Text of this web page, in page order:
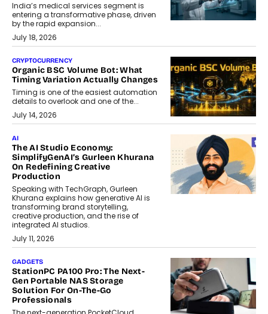
India’s medical services segment is
entering a transformative phase, driven
by the rapid expansion...
July 18, 2026
CRYPTOCURRENCY
Organic BSC Volume Bot: What
Timing Variation Actually Changes
Timing is one of the easiest automation
details to overlook and one of the...
July 14, 2026
AI
The AI Studio Economy:
SimplifyGenAI’s Gurleen Khurana
On Redefining Creative
Production
Speaking with TechGraph, Gurleen
Khurana explains how generative AI is
transforming brand storytelling,
creative production, and the rise of
integrated AI studios.
July 11, 2026
GADGETS
StationPC PA100 Pro: The Next-
Gen Portable NAS Storage
Solution For On-The-Go
Professionals